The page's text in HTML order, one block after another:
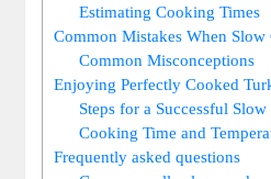
Estimating Cooking Times
Common Mistakes When Slow
Common Misconceptions
Enjoying Perfectly Cooked
Steps for a Successful
Cooking Time and
Frequently asked questions